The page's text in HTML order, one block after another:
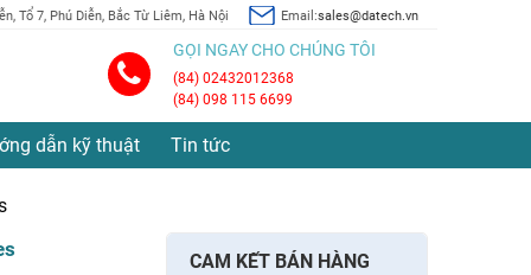
Tổ 7, Phú Diễn, Bắc Từ Liêm, Hà Nội Email:sales@datech.vn
GỌI NGAY CHO CHÚNG TÔI
(84) 02432012368
(84) 098 115 6699
dẫn kỹ thuật Tin tức
CAM KẾT BÁN HÀNG